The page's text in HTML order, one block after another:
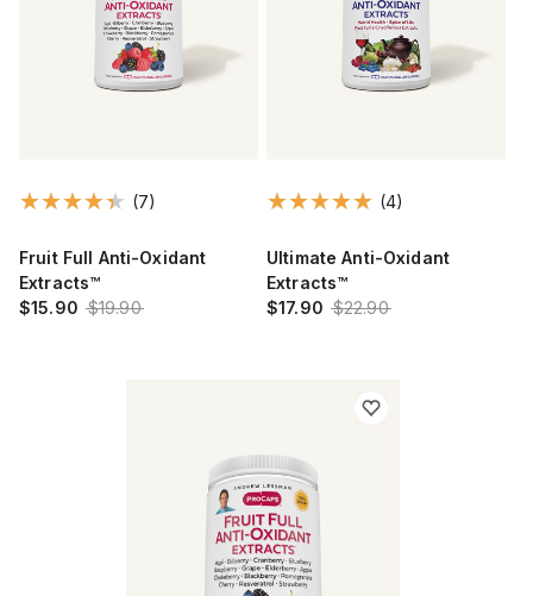
(7)
Fruit Full Anti-Oxidant
Extracts™
$15.90 $19.90
(4)
Ultimate Anti-Oxidant
Extracts™
$17.90 $22.90